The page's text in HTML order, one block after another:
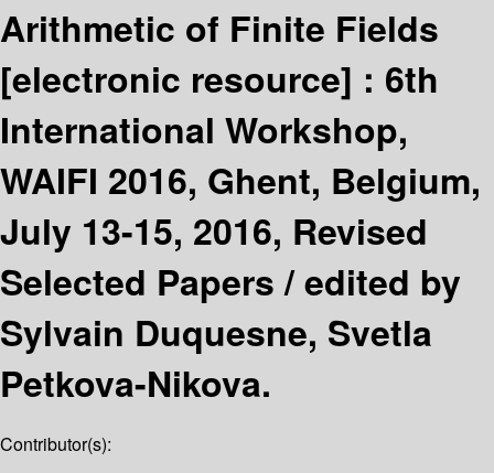
Arithmetic of Finite Fields
[electronic resource] : 6th
International Workshop,
WAIFI 2016, Ghent, Belgium,
July 13-15, 2016, Revised
Selected Papers /edited by
Sylvain Duquesne, Svetla
Petkova-Nikova.
Contributor(s):